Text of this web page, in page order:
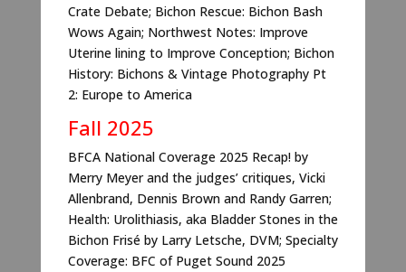
Crate Debate; Bichon Rescue: Bichon Bash
Wows Again; Northwest Notes: Improve
Uterine lining to Improve Conception; Bichon
History: Bichons & Vintage Photography Pt
2: Europe to America
Fall 2025
BFCA National Coverage 2025 Recap! by
Merry Meyer and the judges’ critiques, Vicki
Allenbrand, Dennis Brown and Randy Garren;
Health: Urolithiasis, aka Bladder Stones in the
Bichon Frisé by Larry Letsche, DVM; Specialty
Coverage: BFC of Puget Sound 2025